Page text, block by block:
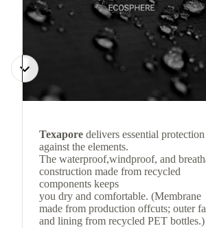
Texapore delivers essential protection
against the elements.
The waterproof,windproof, and
construction made from recycled
components keeps
you dry and comfortable. (Membrane
made from production offcuts; outer
and lining from recycled PET bottles.)